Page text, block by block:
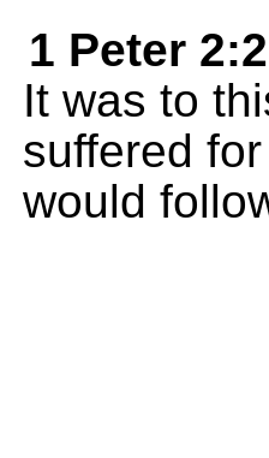
1 Peter
It was to
suffered
would